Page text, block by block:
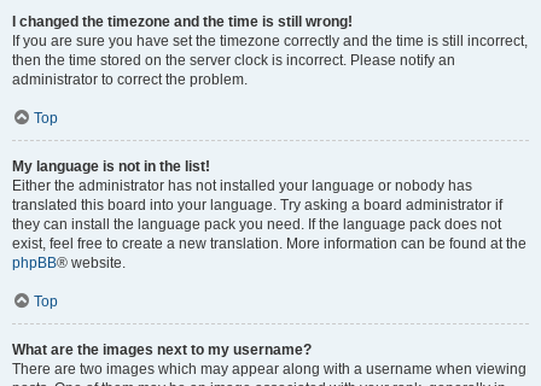
I changed the timezone and the time is still wrong!
If you are sure you have set the timezone correctly and the time is still incorrect,
then the time stored on the server clock is incorrect. Please notify an
administrator to correct the problem.
Top
My language is not in the list!
Either the administrator has not installed your language or nobody has
translated this board into your language. Try asking a board administrator if
they can install the language pack you need. If the language pack does not
exist, feel free to create a new translation. More information can be found at the
phpBB® website.
Top
What are the images next to my username?
There are two images which may appear along with a username when viewing